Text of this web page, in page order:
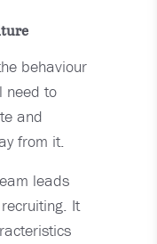
behaviour
need to
and
from it.
leads
It